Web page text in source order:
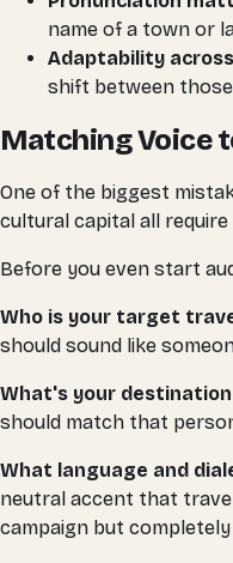
name of a town or
Adaptability
shift between
Matching Voice
One of the biggest
cultural capital all
Before you even start
Who is your target
should sound like
What's your
should match that
What language and
neutral accent that
campaign but